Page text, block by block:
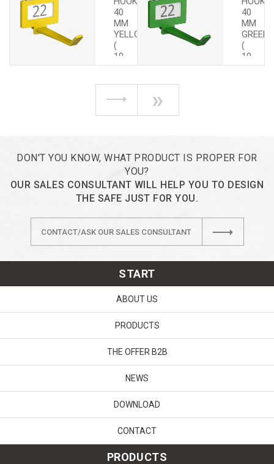
40
MM
YELLOW
(
10
40
MM
GREEN
(
10
»
DON'T YOU KNOW, WHAT PRODUCT IS PROPER FOR
YOU?
OUR SALES CONSULTANT WILL HELP YOU TO DESIGN
THE SAFE JUST FOR YOU.
CONTACT/ASK OUR SALES CONSULTANT
START
ABOUT US
PRODUCTS
THE OFFER B2B
NEWS
DOWNLOAD
CONTACT
PRODUCTS